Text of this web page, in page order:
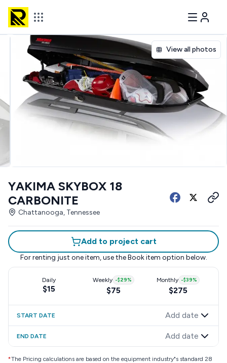
View all photos
YAKIMA SKYBOX 18
CARBONITE
Chattanooga, Tennessee
Add to project cart
For renting just one item, use the Book item option below.
Daily
$15
Weekly -$29%
$75
Monthly -$39%
$275
START DATE Add date
END DATE Add date
*The Pricing calculations are based on the equipment industry"s standard 28